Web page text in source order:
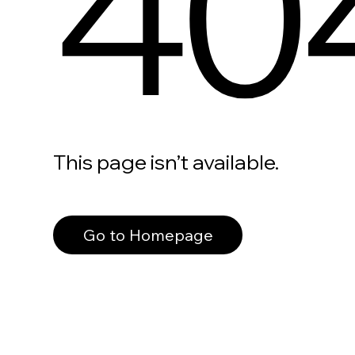
This page isn’t available.
Go to Homepage